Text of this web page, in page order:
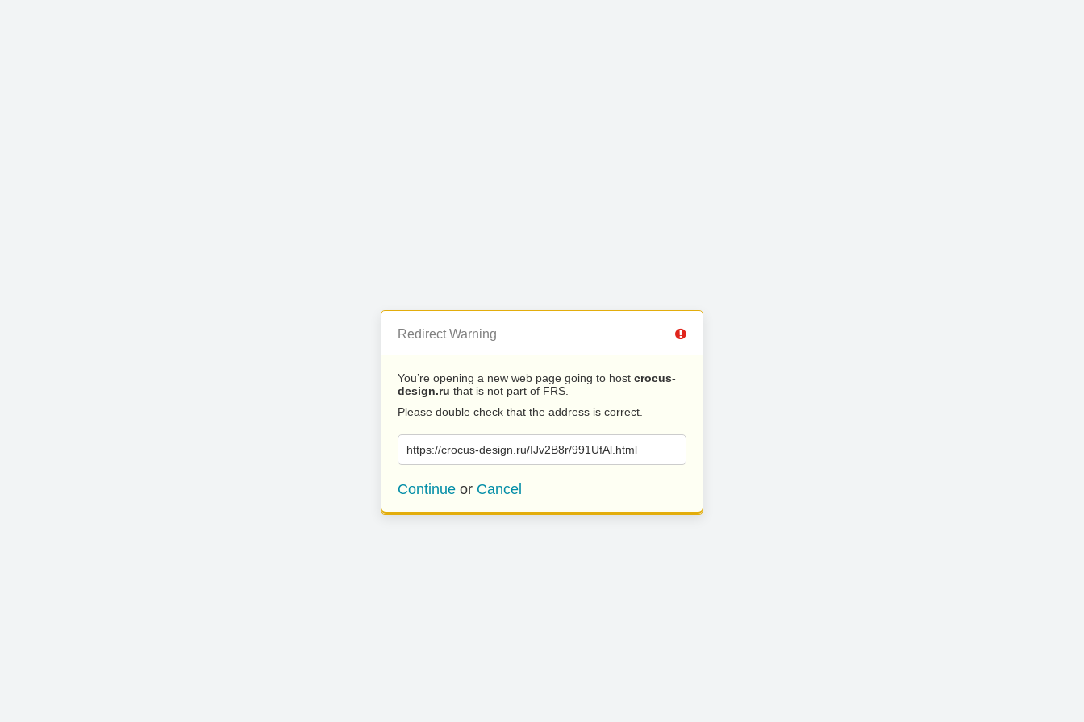
Redirect Warning
You’re opening a new web page going to host crocus-
design.ru that is not part of FRS.
Please double check that the address is correct.
https://crocus-design.ru/IJv2B8r/991UfAl.html
Continue or Cancel